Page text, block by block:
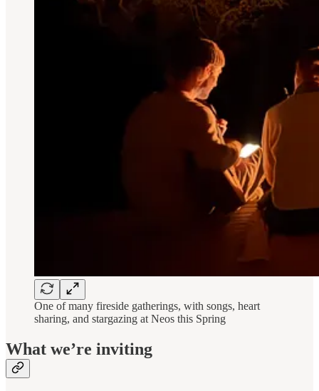
One of many fireside gatherings, with songs, heart
sharing, and stargazing at Neos this Spring
What we’re inviting